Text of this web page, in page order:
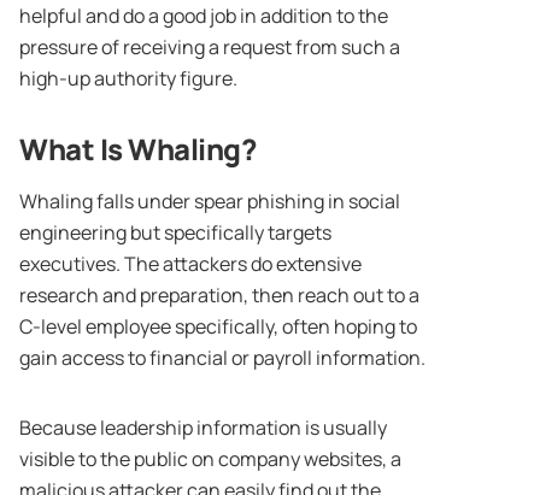
helpful and do a good job in addition to the
pressure of receiving a request from such a
high-up authority figure.
What Is Whaling?
Whaling falls under spear phishing in social
engineering but specifically targets
executives. The attackers do extensive
research and preparation, then reach out to a
C-level employee specifically, often hoping to
gain access to financial or payroll information.
Because leadership information is usually
visible to the public on company websites, a
malicious attacker can easily find out the